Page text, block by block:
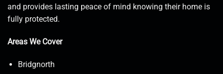
and provides lasting peace of mind knowing their home is
fully protected.
Areas We Cover
Bridgnorth